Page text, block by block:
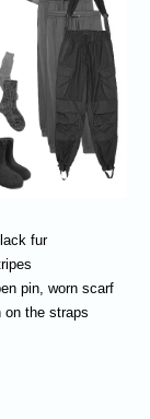
fur
pin, worn scarf
on the straps